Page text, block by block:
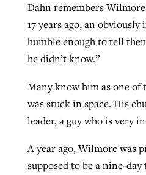
Dahn remembers
17 years ago, an
humble enough to tell
he didn’t know.”
Many know him as one of
was stuck in space. His
leader, a guy who is very
A year ago, Wilmore was
supposed to be a nine-